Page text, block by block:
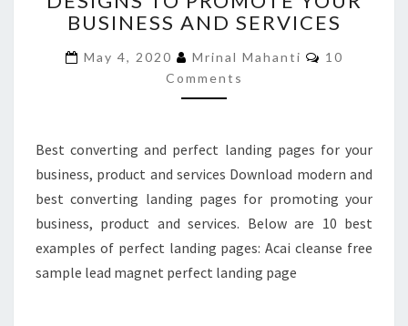
DESIGNS
PROMOTE
YOUR
BUSINESS
BUSINESS AND SERVICES
May 4, 2020 Mrinal Mahanti Comments
10
Comments
Best converting and perfect landing pages for your
business, product and services Download modern and
best converting landing pages for promoting your
business, product and services. Below are 10 best
examples of perfect landing pages: Acai cleanse free
sample lead magnet perfect landing page